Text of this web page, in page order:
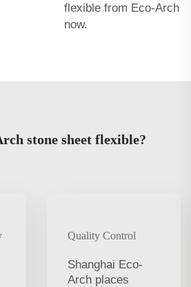
flexible from Eco-Arch
now.
stone sheet flexible?
Quality Control
Shanghai Eco-
Arch places